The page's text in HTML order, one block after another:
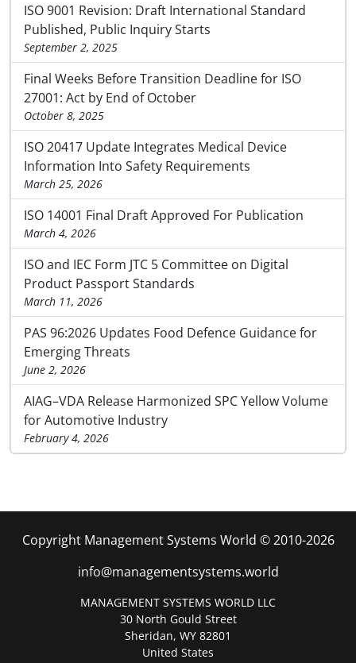
ISO 9001 Revision: Draft International Standard
Published, Public Inquiry Starts
September 2, 2025
Final Weeks Before Transition Deadline for ISO
27001: Act by End of October
October 8, 2025
ISO 20417 Update Integrates Medical Device
Information Into Safety Requirements
March 25, 2026
ISO 14001 Final Draft Approved For Publication
March 4, 2026
ISO and IEC Form JTC 5 Committee on Digital
Product Passport Standards
March 11, 2026
PAS 96:2026 Updates Food Defence Guidance for
Emerging Threats
June 2, 2026
AIAG–VDA Release Harmonized SPC Yellow Volume
for Automotive Industry
February 4, 2026
Copyright Management Systems World © 2010-2026
info@managementsystems.world
MANAGEMENT SYSTEMS WORLD LLC
30 North Gould Street
Sheridan, WY 82801
United States